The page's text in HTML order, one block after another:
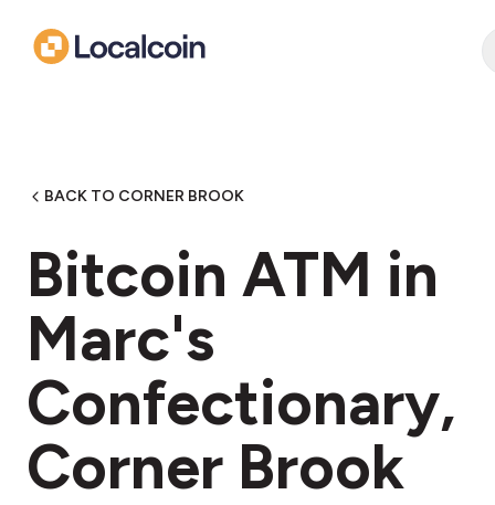
BACK TO CORNER BROOK
Bitcoin ATM in
Marc's
Confectionary,
Corner Brook